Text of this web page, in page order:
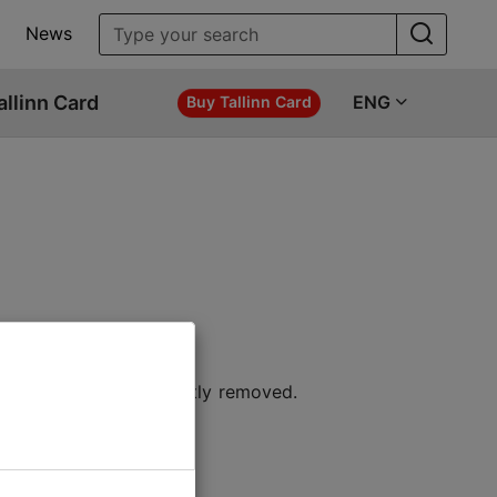
News
Card Buy Tallinn Card ENG
or permanently removed.